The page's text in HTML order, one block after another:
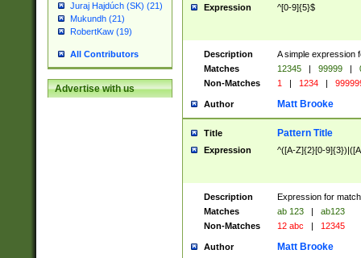
Juraj Hajdúch (SK) (21)
Mukundh (21)
RobertKaw (19)
All Contributors
Advertise with us
Expression ^[0-9]{5}$
Description
A simple expression
Matches
12345 | 99999 |
Non-Matches
1 | 1234 |
Author Matt Brooke
Title Pattern Title
Expression ^([A-Z]{2}[0-
Description
Expression for
Matches
ab 123 |
ab123
Non-Matches
12 abc | 12345
Author Matt Brooke